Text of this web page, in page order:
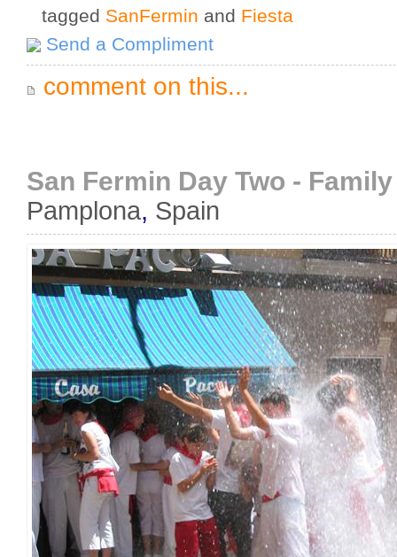
tagged SanFermin and Fiesta
Send a Compliment
comment on this...
San Fermin Day Two -
Pamplona, Spain